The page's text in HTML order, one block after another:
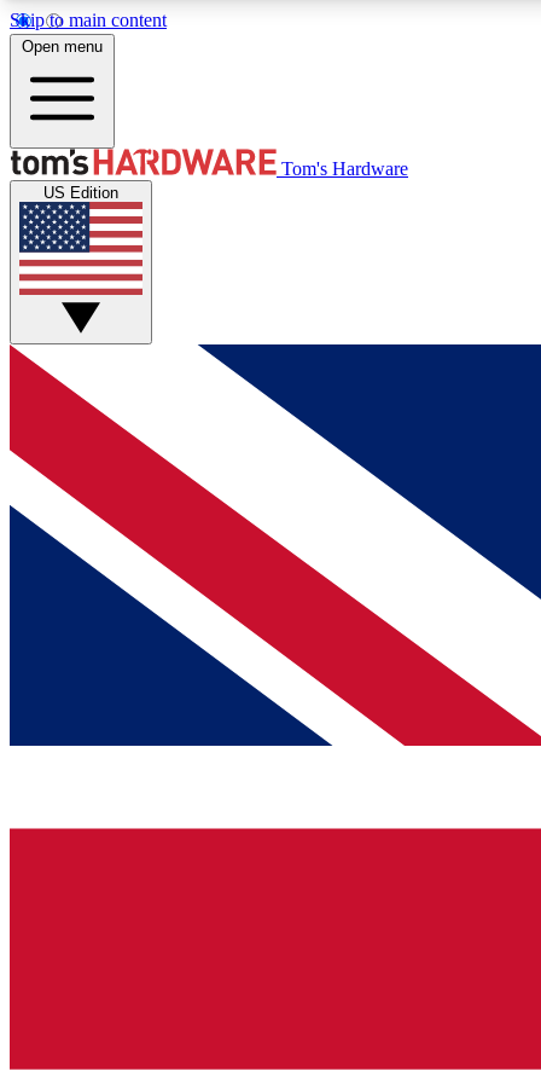
Skip to main content
MEMBER
Get started with free access to reviews, badges and
discussions.
BECOME A MEMBER
Open menu
Tom's Hardware
US Edition